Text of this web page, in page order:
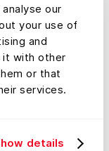
our
your use of
and
it with other
or that
services.
details